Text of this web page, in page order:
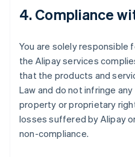
4. Compliance
You are solely responsible
the Alipay services
that the products and
Law and do not infringe
property or proprietary
losses suffered by Alipay
non-compliance.